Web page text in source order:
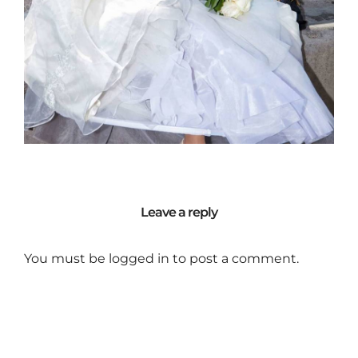
Leave a reply
You must be logged in to post a comment.